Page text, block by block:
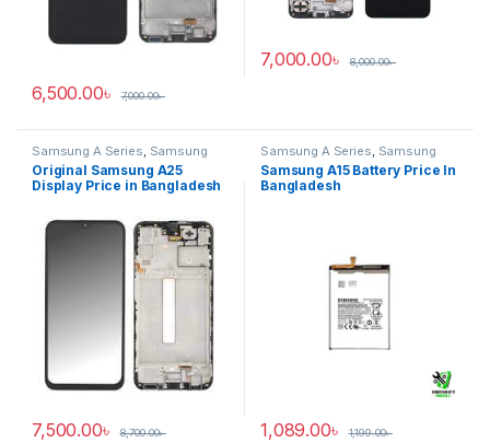
6,500.00৳ 7,000.00৳
7,000.00৳ 8,000.00৳
Samsung A Series Samsung
Display SAMSUNG OLED
DISPLAY
Original Samsung A25
Display Price in Bangladesh
7,500.00৳ 8,700.00৳
Samsung A Series Samsung
Galaxy A15
Samsung A15 Battery Price In
Bangladesh
1,089.00৳ 1,199.00৳